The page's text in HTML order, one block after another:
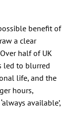
benefit of
a clear
half of UK
led to blurred
life, and the
hours,
available’,